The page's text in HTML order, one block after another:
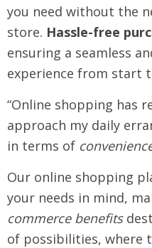
you need without the
store. Hassle-free
ensuring a seamless
experience from start
“Online shopping has
approach my daily
in terms of
Our online shopping
your needs in mind,
commerce benefits
of possibilities, where